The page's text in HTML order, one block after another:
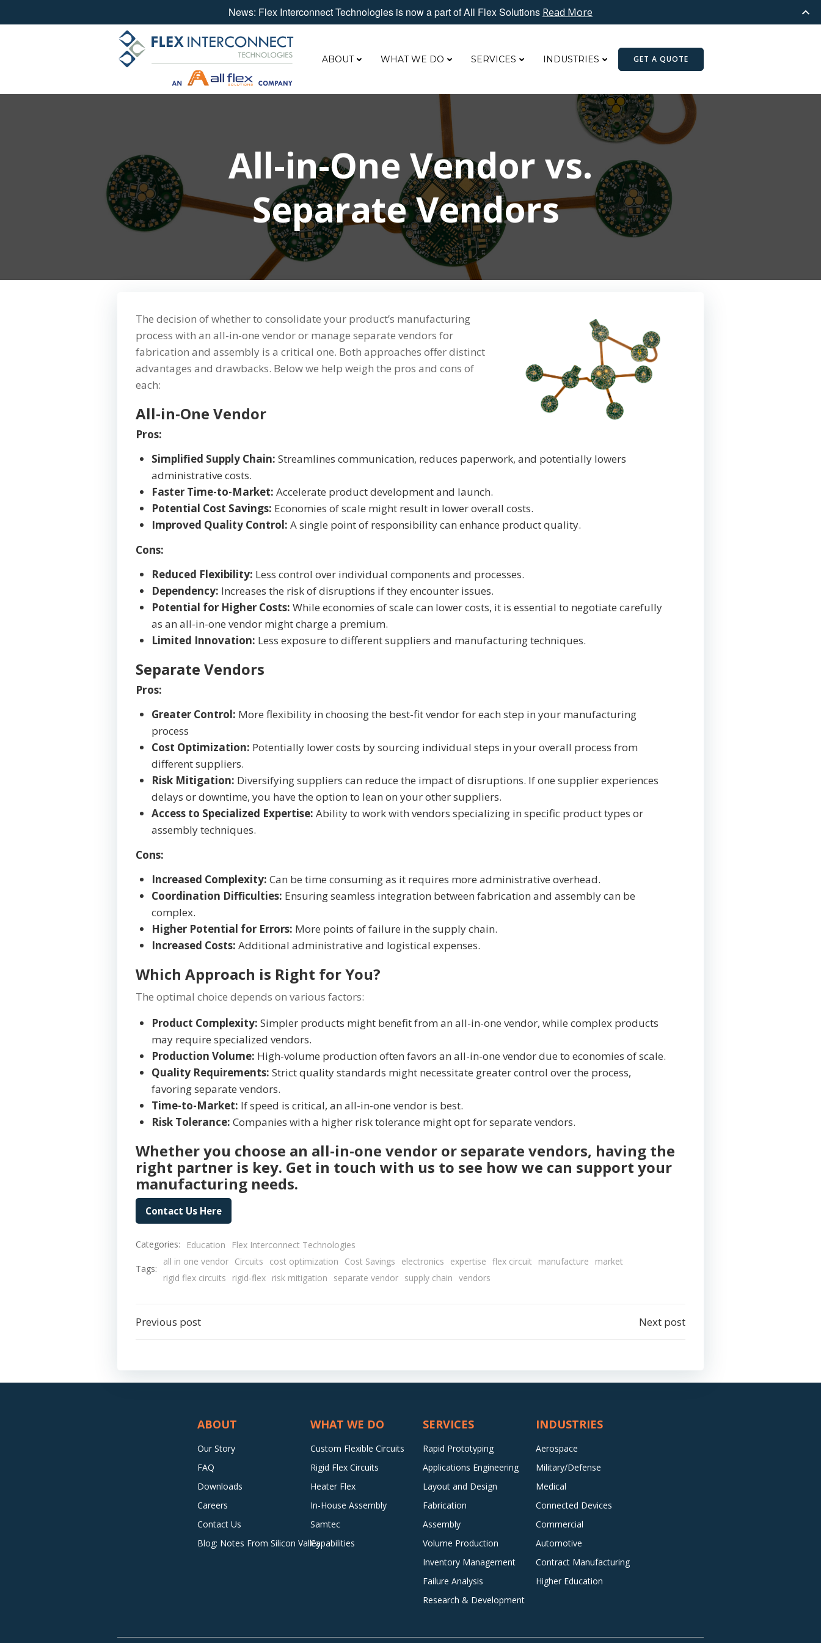
ABOUT WHAT WE DO SERVICES INDUSTRIES GET A QUOTE
All-in-One Vendor vs.
Separate Vendors
The decision of whether to consolidate your product’s manufacturing
process with an all-in-one vendor or manage separate vendors for
fabrication and assembly is a critical one. Both approaches offer distinct
advantages and drawbacks. Below we help weigh the pros and cons of
each:
All-in-One Vendor
Pros:
Simplified Supply Chain: Streamlines communication, reduces paperwork, and potentially lowers
administrative costs.
Faster Time-to-Market: Accelerate product development and launch.
Potential Cost Savings: Economies of scale might result in lower overall costs.
Improved Quality Control: A single point of responsibility can enhance product quality.
Cons:
Reduced Flexibility: Less control over individual components and processes.
Dependency: Increases the risk of disruptions if they encounter issues.
Potential for Higher Costs: While economies of scale can lower costs, it is essential to negotiate carefully
as an all-in-one vendor might charge a premium.
Limited Innovation: Less exposure to different suppliers and manufacturing techniques.
Separate Vendors
Pros:
Greater Control: More flexibility in choosing the best-fit vendor for each step in your manufacturing
process
Cost Optimization: Potentially lower costs by sourcing individual steps in your overall process from
different suppliers.
Risk Mitigation: Diversifying suppliers can reduce the impact of disruptions. If one supplier experiences
delays or downtime, you have the option to lean on your other suppliers.
Access to Specialized Expertise: Ability to work with vendors specializing in specific product types or
assembly techniques.
Cons:
Increased Complexity: Can be time consuming as it requires more administrative overhead.
Coordination Difficulties: Ensuring seamless integration between fabrication and assembly can be
complex.
Higher Potential for Errors: More points of failure in the supply chain.
Increased Costs: Additional administrative and logistical expenses.
Which Approach is Right for You?
The optimal choice depends on various factors:
Product Complexity: Simpler products might benefit from an all-in-one vendor, while complex products
may require specialized vendors.
Production Volume: High-volume production often favors an all-in-one vendor due to economies of scale.
Quality Requirements: Strict quality standards might necessitate greater control over the process,
favoring separate vendors.
Time-to-Market: If speed is critical, an all-in-one vendor is best.
Risk Tolerance: Companies with a higher risk tolerance might opt for separate vendors.
Whether you choose an all-in-one vendor or separate vendors, having the
right partner is key. Get in touch with us to see how we can support your
manufacturing needs.
Contact Us Here
Categories: Education Flex Interconnect Technologies
Tags:
all in one vendor Circuits cost optimization Cost Savings electronics expertise flex circuit manufacture
market
rigid flex circuits
rigid-flex risk mitigation separate vendor supply chain vendors
Post
Previous post Next post
ABOUT
Our Story
FAQ
Downloads
Careers
Contact Us
Blog: Notes From Silicon Valley
WHAT WE DO
Custom Flexible Circuits
Rigid Flex Circuits
Heater Flex
In-House Assembly
Samtec
Capabilities
SERVICES
Rapid Prototyping
Applications Engineering
Layout and Design
Fabrication
Assembly
Volume Production
Inventory Management
Failure Analysis
Research & Development
INDUSTRIES
Aerospace
Military/Defense
Medical
Connected Devices
Commercial
Automotive
Contract Manufacturing
Higher Education
News: Flex Interconnect Technologies is now a part of All Flex Solutions Read More